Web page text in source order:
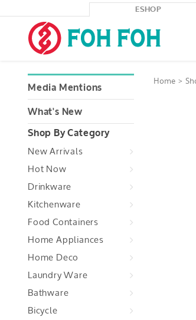
ESHOP
Media Mentions
What's New
Shop By Category
New Arrivals
Hot Now
Drinkware
Kitchenware
Food Containers
Home Appliances
Home Deco
Laundry Ware
Bathware
Bicycle
Home